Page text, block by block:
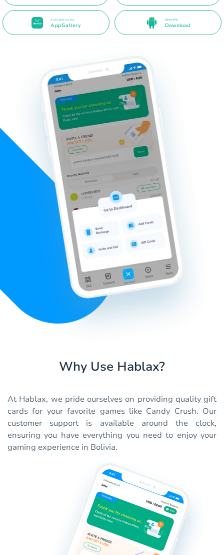
Available on the
AppGallery
Direct APK
Download
Why Use Hablax?
At Hablax, we pride ourselves on providing quality gift
cards for your favorite games like Candy Crush. Our
customer support is available around the clock,
ensuring you have everything you need to enjoy your
gaming experience in Bolivia.